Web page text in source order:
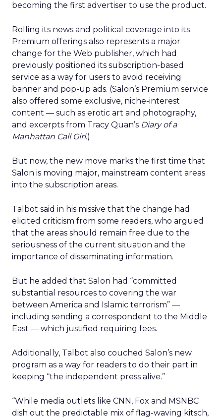
becoming the first advertiser to use the product.
Rolling its news and political coverage into its
Premium offerings also represents a major
change for the Web publisher, which had
previously positioned its subscription-based
service as a way for users to avoid receiving
banner and pop-up ads. (Salon’s Premium service
also offered some exclusive, niche-interest
content — such as erotic art and photography,
and excerpts from Tracy Quan’s Diary of a
Manhattan Call Girl.)
But now, the new move marks the first time that
Salon is moving major, mainstream content areas
into the subscription areas.
Talbot said in his missive that the change had
elicited criticism from some readers, who argued
that the areas should remain free due to the
seriousness of the current situation and the
importance of disseminating information.
But he added that Salon had “committed
substantial resources to covering the war
between America and Islamic terrorism” —
including sending a correspondent to the Middle
East — which justified requiring fees.
Additionally, Talbot also couched Salon’s new
program as a way for readers to do their part in
keeping “the independent press alive.”
“While media outlets like CNN, Fox and MSNBC
dish out the predictable mix of flag-waving kitsch,